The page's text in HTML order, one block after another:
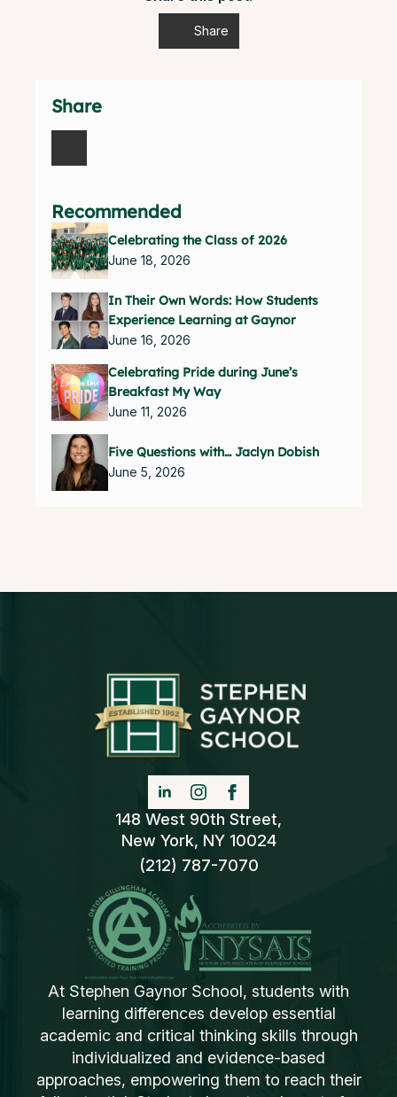
Share
Share
Recommended
Celebrating the Class of 2026
June 18, 2026
In Their Own Words: How Students
Experience Learning at Gaynor
June 16, 2026
Celebrating Pride during June’s
Breakfast My Way
June 11, 2026
Five Questions with… Jaclyn Dobish
June 5, 2026
148 West 90th Street,
New York, NY 10024
(212) 787-7070
At Stephen Gaynor School, students with
learning differences develop essential
academic and critical thinking skills through
individualized and evidence-based
approaches, empowering them to reach their